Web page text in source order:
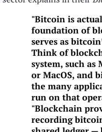
"Bitcoin is
foundation of
serves as
Think of
system, such
or MacOS, and
the many
run on that
"Blockchain
recording